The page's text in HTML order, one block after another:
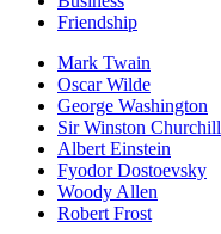
Friendship
Mark Twain
Oscar Wilde
George Washington
Sir Winston Churchill
Albert Einstein
Fyodor Dostoevsky
Woody Allen
Robert Frost